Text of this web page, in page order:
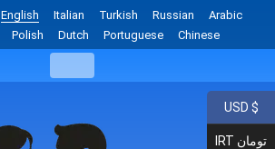
English Italian Turkish Russian
Arabic
Polish Dutch Portuguese Chinese
USD $
IRT تومان